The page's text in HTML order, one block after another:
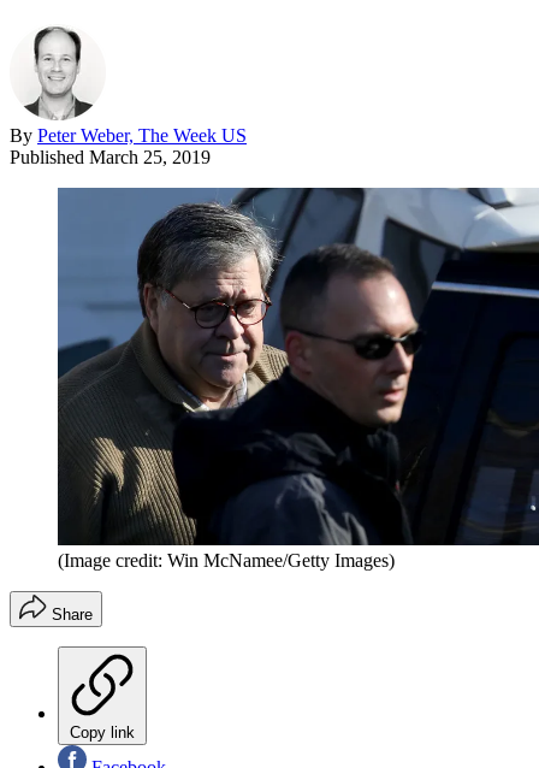
By Peter Weber, The Week US
Published March 25, 2019
(Image credit: Win McNamee/Getty Images)
Share
Copy link